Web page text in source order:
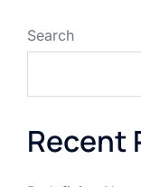
Search
Recent